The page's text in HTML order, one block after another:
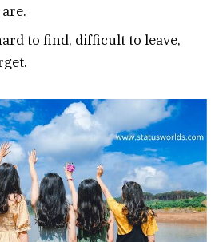
to find, difficult to leave,